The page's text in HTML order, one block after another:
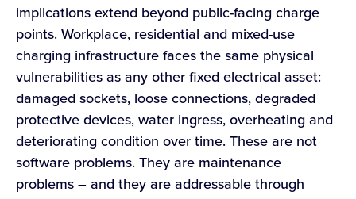
implications extend beyond public-facing charge
points. Workplace, residential and mixed-use
charging infrastructure faces the same physical
vulnerabilities as any other fixed electrical asset:
damaged sockets, loose connections, degraded
protective devices, water ingress, overheating and
deteriorating condition over time. These are not
software problems. They are maintenance
problems – and they are addressable through